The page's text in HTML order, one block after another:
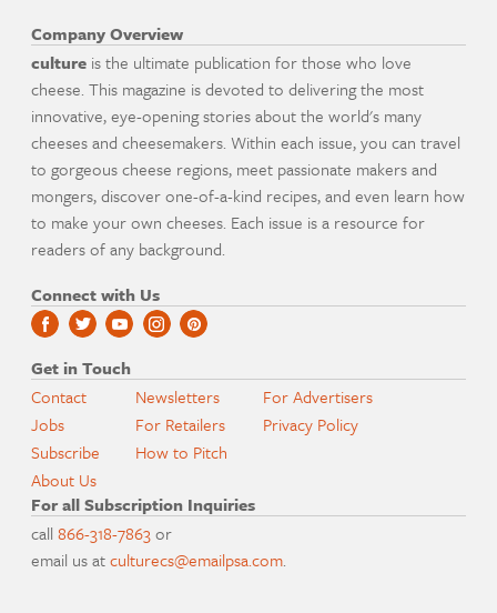
Company Overview
culture is the ultimate publication for those who love
cheese. This magazine is devoted to delivering the most
innovative, eye-opening stories about the world's many
cheeses and cheesemakers. Within each issue, you can travel
to gorgeous cheese regions, meet passionate makers and
mongers, discover one-of-a-kind recipes, and even learn how
to make your own cheeses. Each issue is a resource for
readers of any background.
Connect with Us
Get in Touch
Contact
Jobs
Subscribe
About Us
Newsletters
For Retailers
How to Pitch
For Advertisers
Privacy Policy
For all Subscription Inquiries
call866-318-7863or
email us atculturecs@emailpsa.com.